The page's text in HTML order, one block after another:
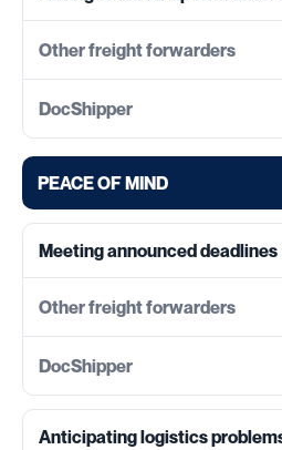
PEACE OF MIND
Meeting announced deadlines
Anticipating logistics